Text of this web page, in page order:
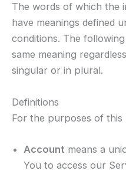
The words of which the
have meanings defined
conditions. The
same meaning
singular or in plural.
Definitions
For the purposes of this
Account means a
You to access our